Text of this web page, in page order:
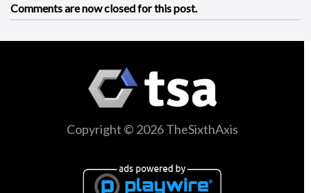
Comments are now closed for this post.
Copyright © 2026 TheSixthAxis